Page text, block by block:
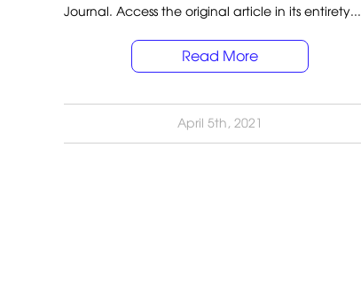
Journal. Access the original article in its entirety...
Read More
April 5th, 2021